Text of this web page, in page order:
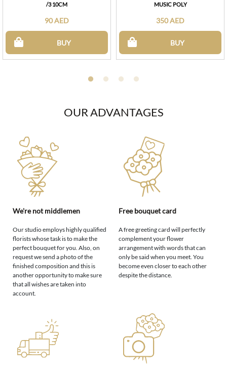
/3 10CM
90 AED
BUY
MUSIC POLY
350 AED
BUY
OUR ADVANTAGES
We're not middlemen
Our studio employs highly qualified
florists whose task is to make the
perfect bouquet for you. Also, on
request we send a photo of the
finished composition and this is
another opportunity to make sure
that all wishes are taken into
account.
Free bouquet card
A free greeting card will perfectly
complement your flower
arrangement with words that can
only be said when you meet. You
become even closer to each other
despite the distance.